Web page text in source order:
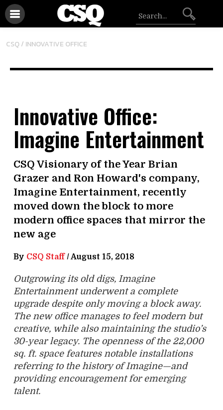
CSQ / INNOVATIVE OFFICE
Innovative Office:
Imagine Entertainment
CSQ Visionary of the Year Brian
Grazer and Ron Howard's company,
Imagine Entertainment, recently
moved down the block to more
modern office spaces that mirror the
new age
By CSQ Staff/August 15, 2018
Outgrowing its old digs, Imagine
Entertainment underwent a complete
upgrade despite only moving a block away.
The new office manages to feel modern but
creative, while also maintaining the studio’s
30-year legacy. The openness of the 22,000
sq. ft. space features notable installations
referring to the history of Imagine—and
providing encouragement for emerging
talent.